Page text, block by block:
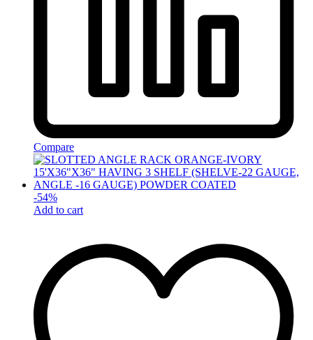
Compare
-54%
Add to cart